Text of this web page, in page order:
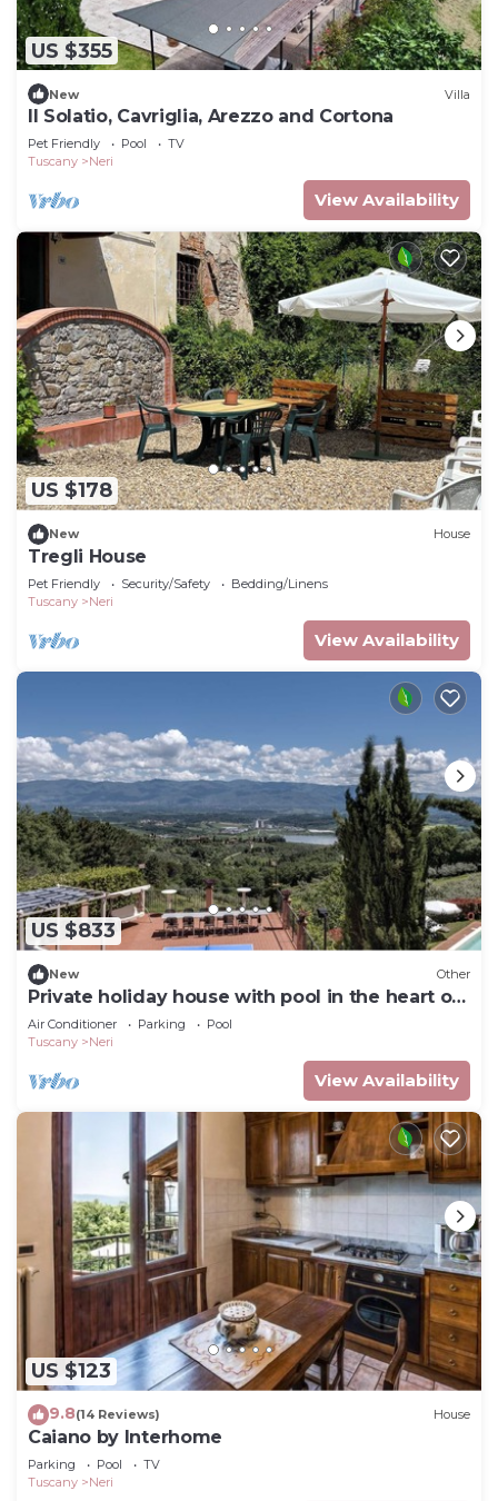
US $355
New Villa
Il Solatio, Cavriglia, Arezzo and Cortona
Pet Friendly Pool
TV
Tuscany
Neri
View Availability
US $178
New House
Tregli House
Pet Friendly Security/Safety
Bedding/Linens
Tuscany
Neri
View Availability
US $833
New Other
Private holiday house with pool in the heart of
Tuscany
Air Conditioner Parking
Pool
Tuscany
Neri
View Availability
US $123
9.8(14 Reviews) House
Caiano by Interhome
Parking Pool
TV
Tuscany
Neri